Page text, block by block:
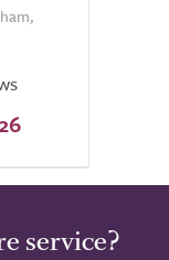
service?